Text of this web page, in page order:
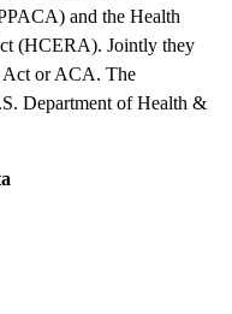
and the Health
(HCERA). Jointly they
Act or ACA. The
Department of Health &